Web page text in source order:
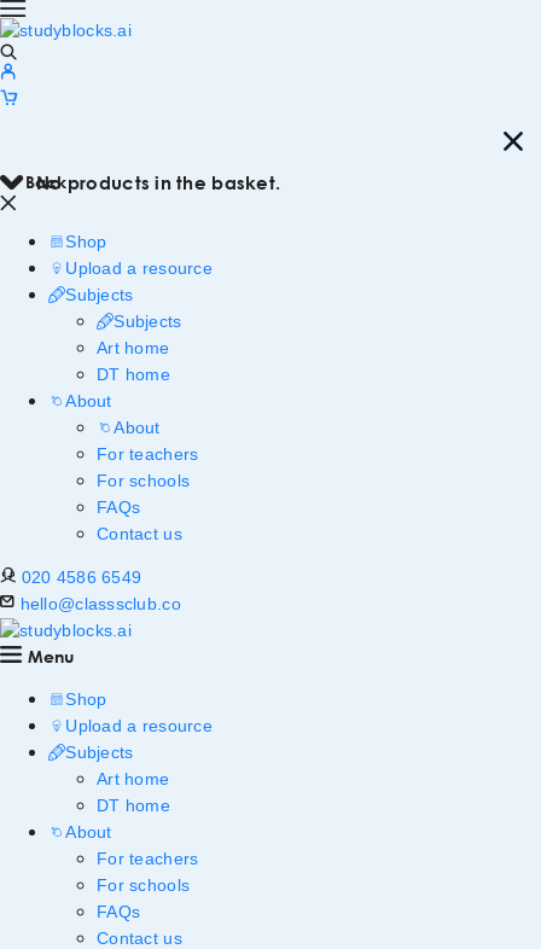
No products in the basket.
Back
Shop
Upload a resource
Subjects
Subjects
Art home
DT home
About
About
For teachers
For schools
FAQs
Contact us
020 4586 6549
hello@classsclub.co
Menu
Shop
Upload a resource
Subjects
Art home
DT home
About
For teachers
For schools
FAQs
Contact us